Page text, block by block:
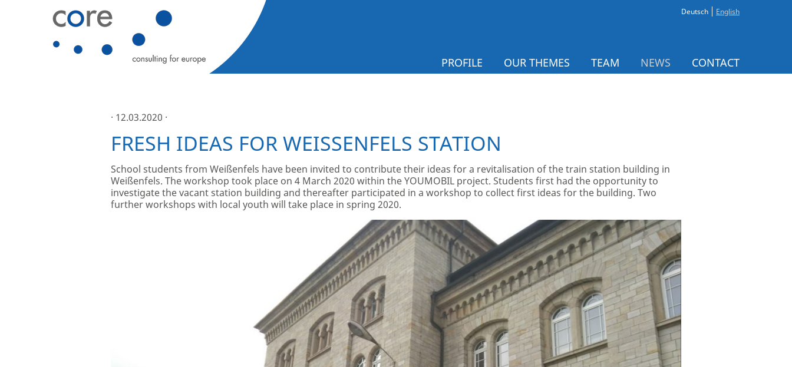
Deutsch English
PROFILE OUR THEMES TEAM NEWS CONTACT
· 12.03.2020 ·
FRESH IDEAS FOR WEISSENFELS STATION
School students from Weißenfels have been invited to contribute their ideas for a revitalisation of the train station building in
Weißenfels. The workshop took place on 4 March 2020 within the YOUMOBIL project. Students first had the opportunity to
investigate the vacant station building and thereafter participated in a workshop to collect first ideas for the building. Two
further workshops with local youth will take place in spring 2020.